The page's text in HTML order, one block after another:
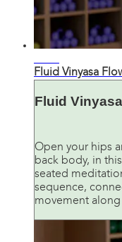
Fluid Vinyasa
Fluid
Open your hips
back body, in
seated
sequence,
movement along